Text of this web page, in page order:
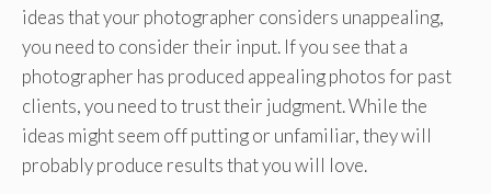
ideas that your photographer considers unappealing,
you need to consider their input. If you see that a
photographer has produced appealing photos for past
clients, you need to trust their judgment. While the
ideas might seem off putting or unfamiliar, they will
probably produce results that you will love.